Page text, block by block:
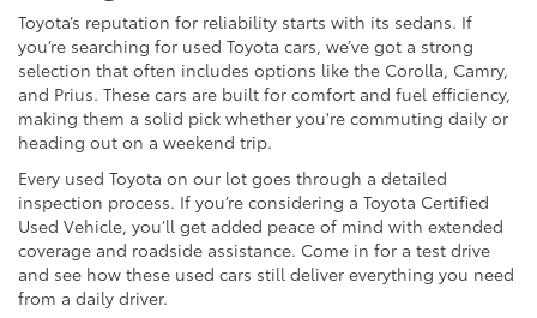
Toyota’s reputation for reliability starts with its sedans. If
you’re searching for used Toyota cars, we’ve got a strong
selection that often includes options like the Corolla, Camry,
and Prius. These cars are built for comfort and fuel efficiency,
making them a solid pick whether you're commuting daily or
heading out on a weekend trip.
Every used Toyota on our lot goes through a detailed
inspection process. If you’re considering a Toyota Certified
Used Vehicle, you’ll get added peace of mind with extended
coverage and roadside assistance. Come in for a test drive
and see how these used cars still deliver everything you need
from a daily driver.